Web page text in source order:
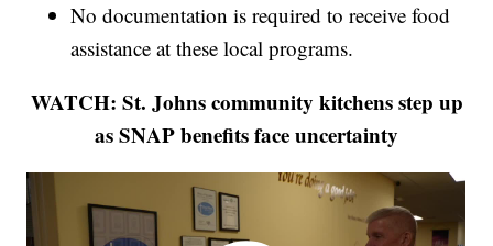
No documentation is required to receive food
assistance at these local programs.
WATCH: St. Johns community kitchens step up
as SNAP benefits face uncertainty